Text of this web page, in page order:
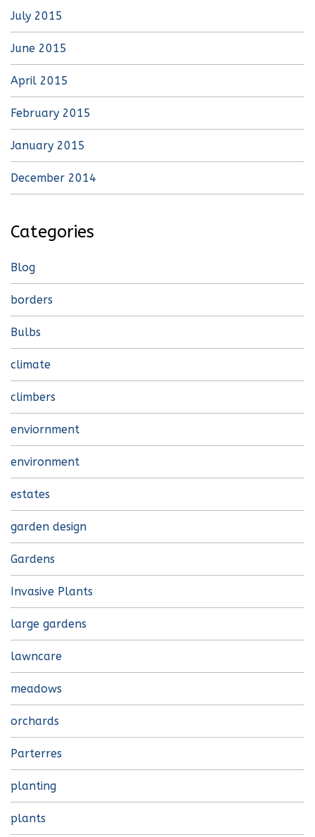
July 2015
June 2015
April 2015
February 2015
January 2015
December 2014
Categories
Blog
borders
Bulbs
climate
climbers
enviornment
environment
estates
garden design
Gardens
Invasive Plants
large gardens
lawncare
meadows
orchards
Parterres
planting
plants